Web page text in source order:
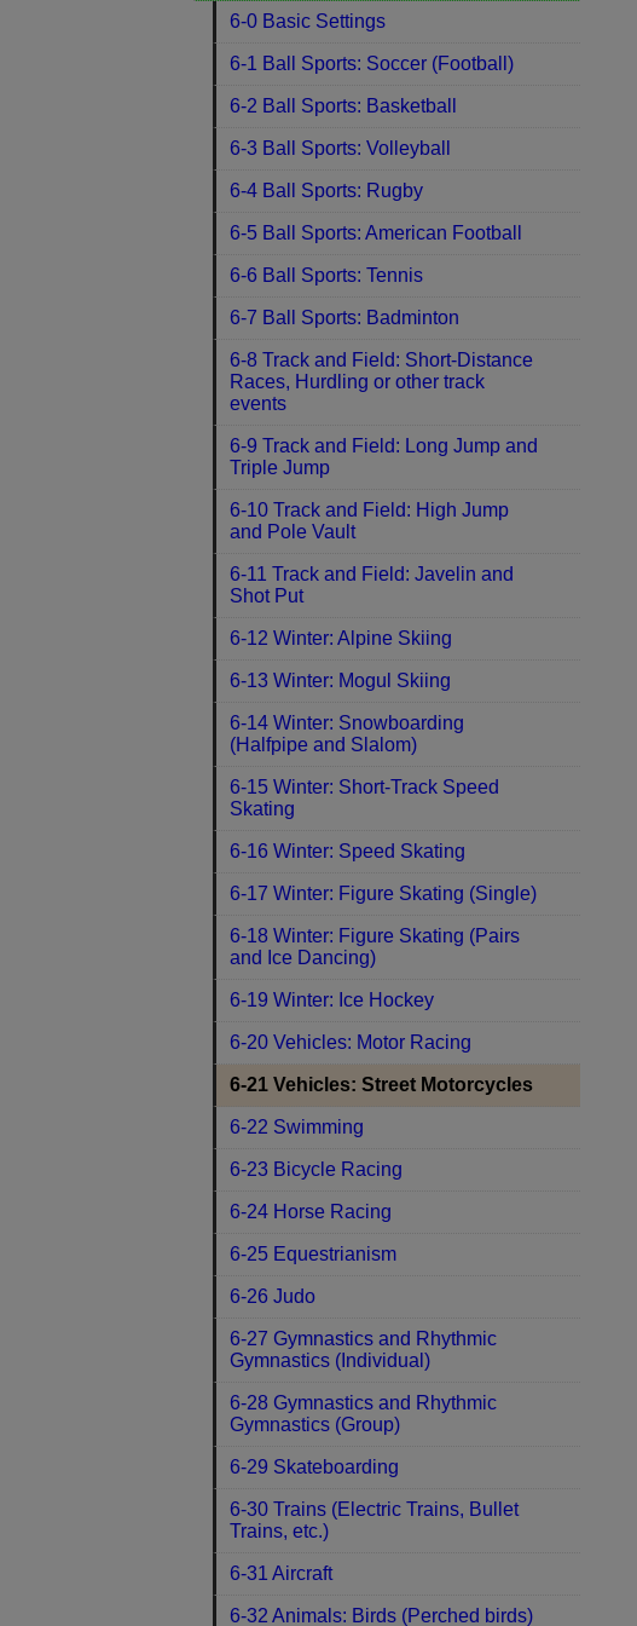
6-0 Basic Settings
6-1 Ball Sports: Soccer (Football)
6-2 Ball Sports: Basketball
6-3 Ball Sports: Volleyball
6-4 Ball Sports: Rugby
6-5 Ball Sports: American Football
6-6 Ball Sports: Tennis
6-7 Ball Sports: Badminton
6-8 Track and Field: Short-Distance
Races, Hurdling or other track
events
6-9 Track and Field: Long Jump and
Triple Jump
6-10 Track and Field: High Jump
and Pole Vault
6-11 Track and Field: Javelin and
Shot Put
6-12 Winter: Alpine Skiing
6-13 Winter: Mogul Skiing
6-14 Winter: Snowboarding
(Halfpipe and Slalom)
6-15 Winter: Short-Track Speed
Skating
6-16 Winter: Speed Skating
6-17 Winter: Figure Skating (Single)
6-18 Winter: Figure Skating (Pairs
and Ice Dancing)
6-19 Winter: Ice Hockey
6-20 Vehicles: Motor Racing
6-21 Vehicles: Street Motorcycles
6-22 Swimming
6-23 Bicycle Racing
6-24 Horse Racing
6-25 Equestrianism
6-26 Judo
6-27 Gymnastics and Rhythmic
Gymnastics (Individual)
6-28 Gymnastics and Rhythmic
Gymnastics (Group)
6-29 Skateboarding
6-30 Trains (Electric Trains, Bullet
Trains, etc.)
6-31 Aircraft
6-32 Animals: Birds (Perched birds)